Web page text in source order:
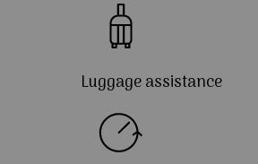
Luggage assistance